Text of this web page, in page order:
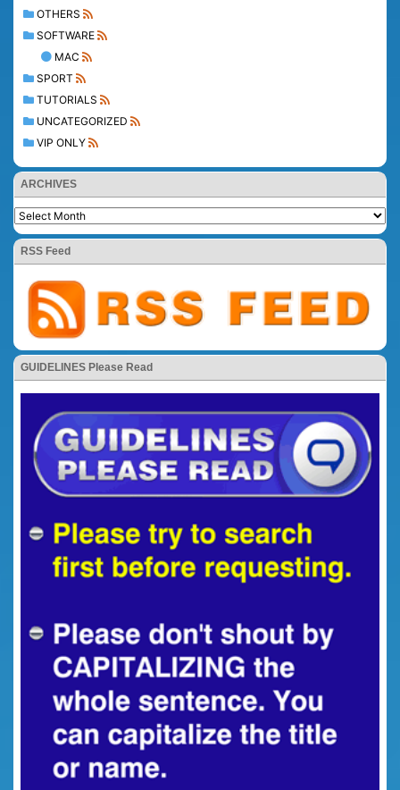
OTHERS
SOFTWARE
MAC
SPORT
TUTORIALS
UNCATEGORIZED
VIP ONLY
ARCHIVES
RSS Feed
GUIDELINES Please Read